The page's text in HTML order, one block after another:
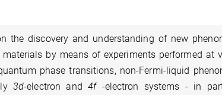
the discovery and understanding of new
by means of experiments performed at
phase transitions, non-Fermi-liquid
3d-electron and4f -electron systems - in